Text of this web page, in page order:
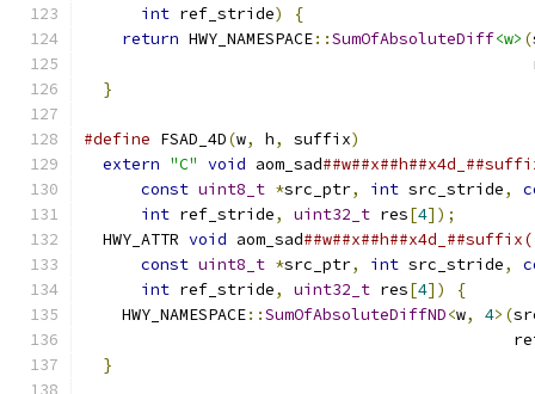
int ref_stride) {
return HWY_NAMESPACE::SumOfAbsoluteDiff<w> (
}
#define FSAD_4D(w, h, suffix)
extern "C" void aom_sad
const uint8_t *src_ptr, int src_stride,
int ref_stride, uint32_t res[4]);
  HWY_ATTR
void aom_sad
const uint8_t *src_ptr, int src_stride,
int ref_stride, uint32_t res[4]) {
    HWY_NAMESPACE
::SumOfAbsoluteDiffND<w, 4>(
}